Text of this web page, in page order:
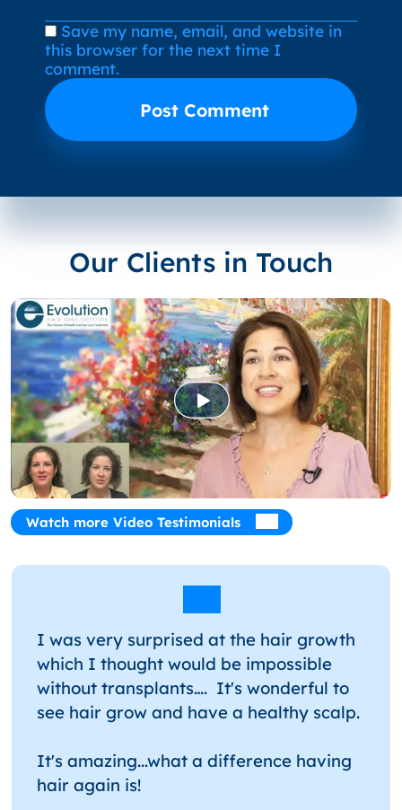
Save my name, email, and website in
this browser for the next time I
comment.
Our Clients in Touch
Watch more Video Testimonials
I was very surprised at the hair growth
which I thought would be impossible
without transplants…. It's wonderful to
see hair grow and have a healthy scalp.
It's amazing...what a difference having
hair again is!